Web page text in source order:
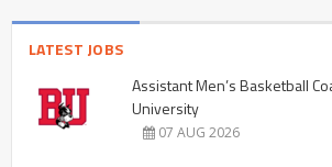
LATEST JOBS
Assistant Men’s Basketball
University
07 AUG 2026